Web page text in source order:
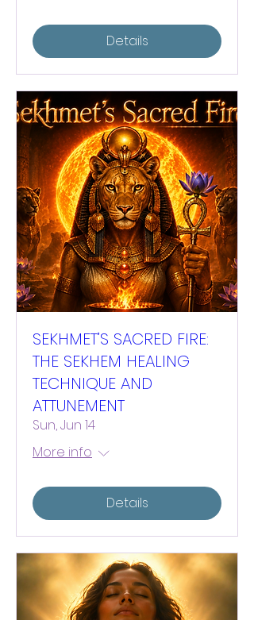
Details
SEKHMET’S SACRED FIRE:
THE SEKHEM HEALING
TECHNIQUE AND
ATTUNEMENT
Sun, Jun 14
More info
Details